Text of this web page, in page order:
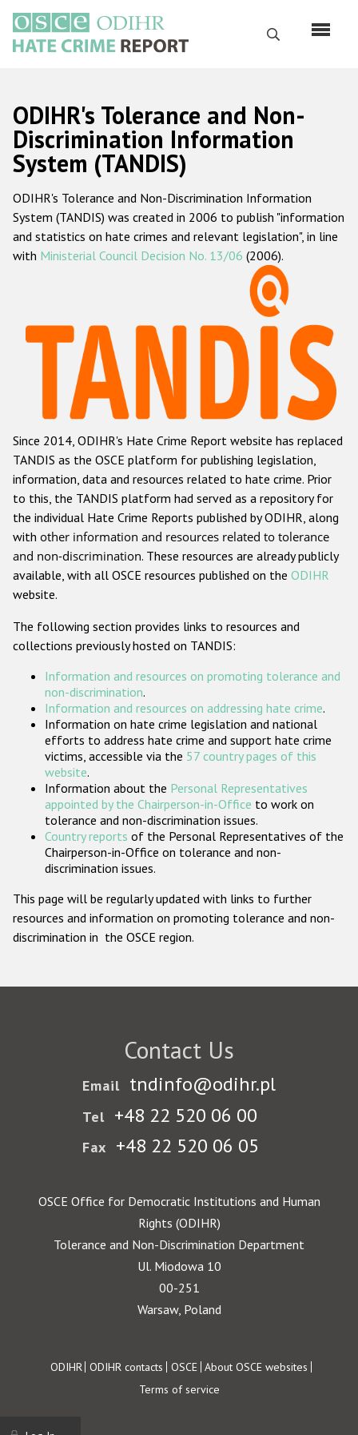
main
content
Search
Русский
Main
navigation
Home
About us
ODIHR's mandate
ODIHR's methodology
Hate Crime Report
Racist and xenophobic hate crime
Anti-Roma hate crime
Anti-Semitic hate crime
Anti-Muslim hate crime
Anti-Christian hate crime
Other hate crime based on religion or belief
Gender-based hate crime
ODIHR's Tools
Participating States
ODIHR's Tolerance and Non-
Discrimination Information
System (TANDIS)
ODIHR's Tolerance and Non-Discrimination Information
System (TANDIS) was created in 2006 to publish "information
and statistics on hate crimes and relevant legislation", in line
with Ministerial Council Decision No. 13/06 (2006).
Since 2014, ODIHR's Hate Crime Report website has replaced
TANDIS as the OSCE platform for publishing legislation,
information, data and resources related to hate crime. Prior
to this, the TANDIS platform had served as a repository for
the individual Hate Crime Reports published by ODIHR, along
with other information and resources related to tolerance
and non-discrimination. These resources are already publicly
available, with all OSCE resources published on the ODIHR
website.
The following section provides links to resources and
collections previously hosted on TANDIS:
Information and resources on promoting tolerance and
non-discrimination.
Information and resources on addressing hate crime.
Information on hate crime legislation and national
efforts to address hate crime and support hate crime
victims, accessible via the 57 country pages of this
website.
Information about the Personal Representatives
appointed by the Chairperson-in-Office to work on
tolerance and non-discrimination issues.
Country reports of the Personal Representatives of the
Chairperson-in-Office on tolerance and non-
discrimination issues.
This page will be regularly updated with links to further
resources and information on promoting tolerance and non-
discrimination in the OSCE region.
Contact Us
Email tndinfo@odihr.pl
Tel +48 22 520 06 00
Fax +48 22 520 06 05
OSCE Office for Democratic Institutions and Human
Rights (ODIHR)
Tolerance and Non-Discrimination Department
Ul. Miodowa 10
00-251
Warsaw, Poland
Footer
ODIHR ODIHR contacts OSCE About OSCE websites
Terms of service